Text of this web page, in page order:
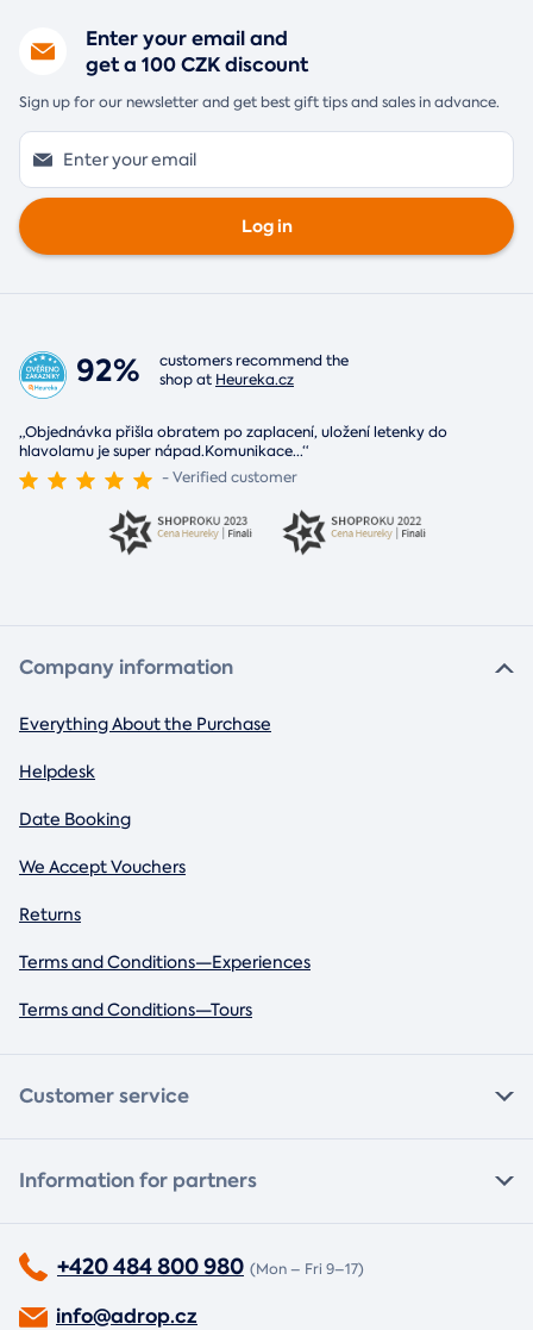
Enter your email and
get a 100 CZK discount
Sign up for our newsletter and get best gift tips and sales in advance.
Log in
92%
customers recommend the
shop at Heureka.cz
„Objednávka přišla obratem po zaplacení, uložení letenky do
hlavolamu je super nápad.Komunikace...“
- Verified customer
Company information
Everything About the Purchase
Helpdesk
Date Booking
We Accept Vouchers
Returns
Terms and Conditions—Experiences
Terms and Conditions—Tours
Customer service
Information for partners
+420 484 800 980 (Mon – Fri 9–17)
info@adrop.cz